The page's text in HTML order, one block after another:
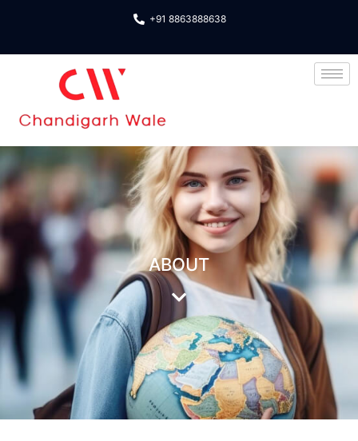
+91 8863888638
About us
ABOUT